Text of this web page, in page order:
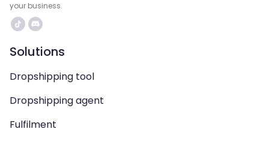
your business.
Solutions
Dropshipping tool
Dropshipping agent
Fulfilment